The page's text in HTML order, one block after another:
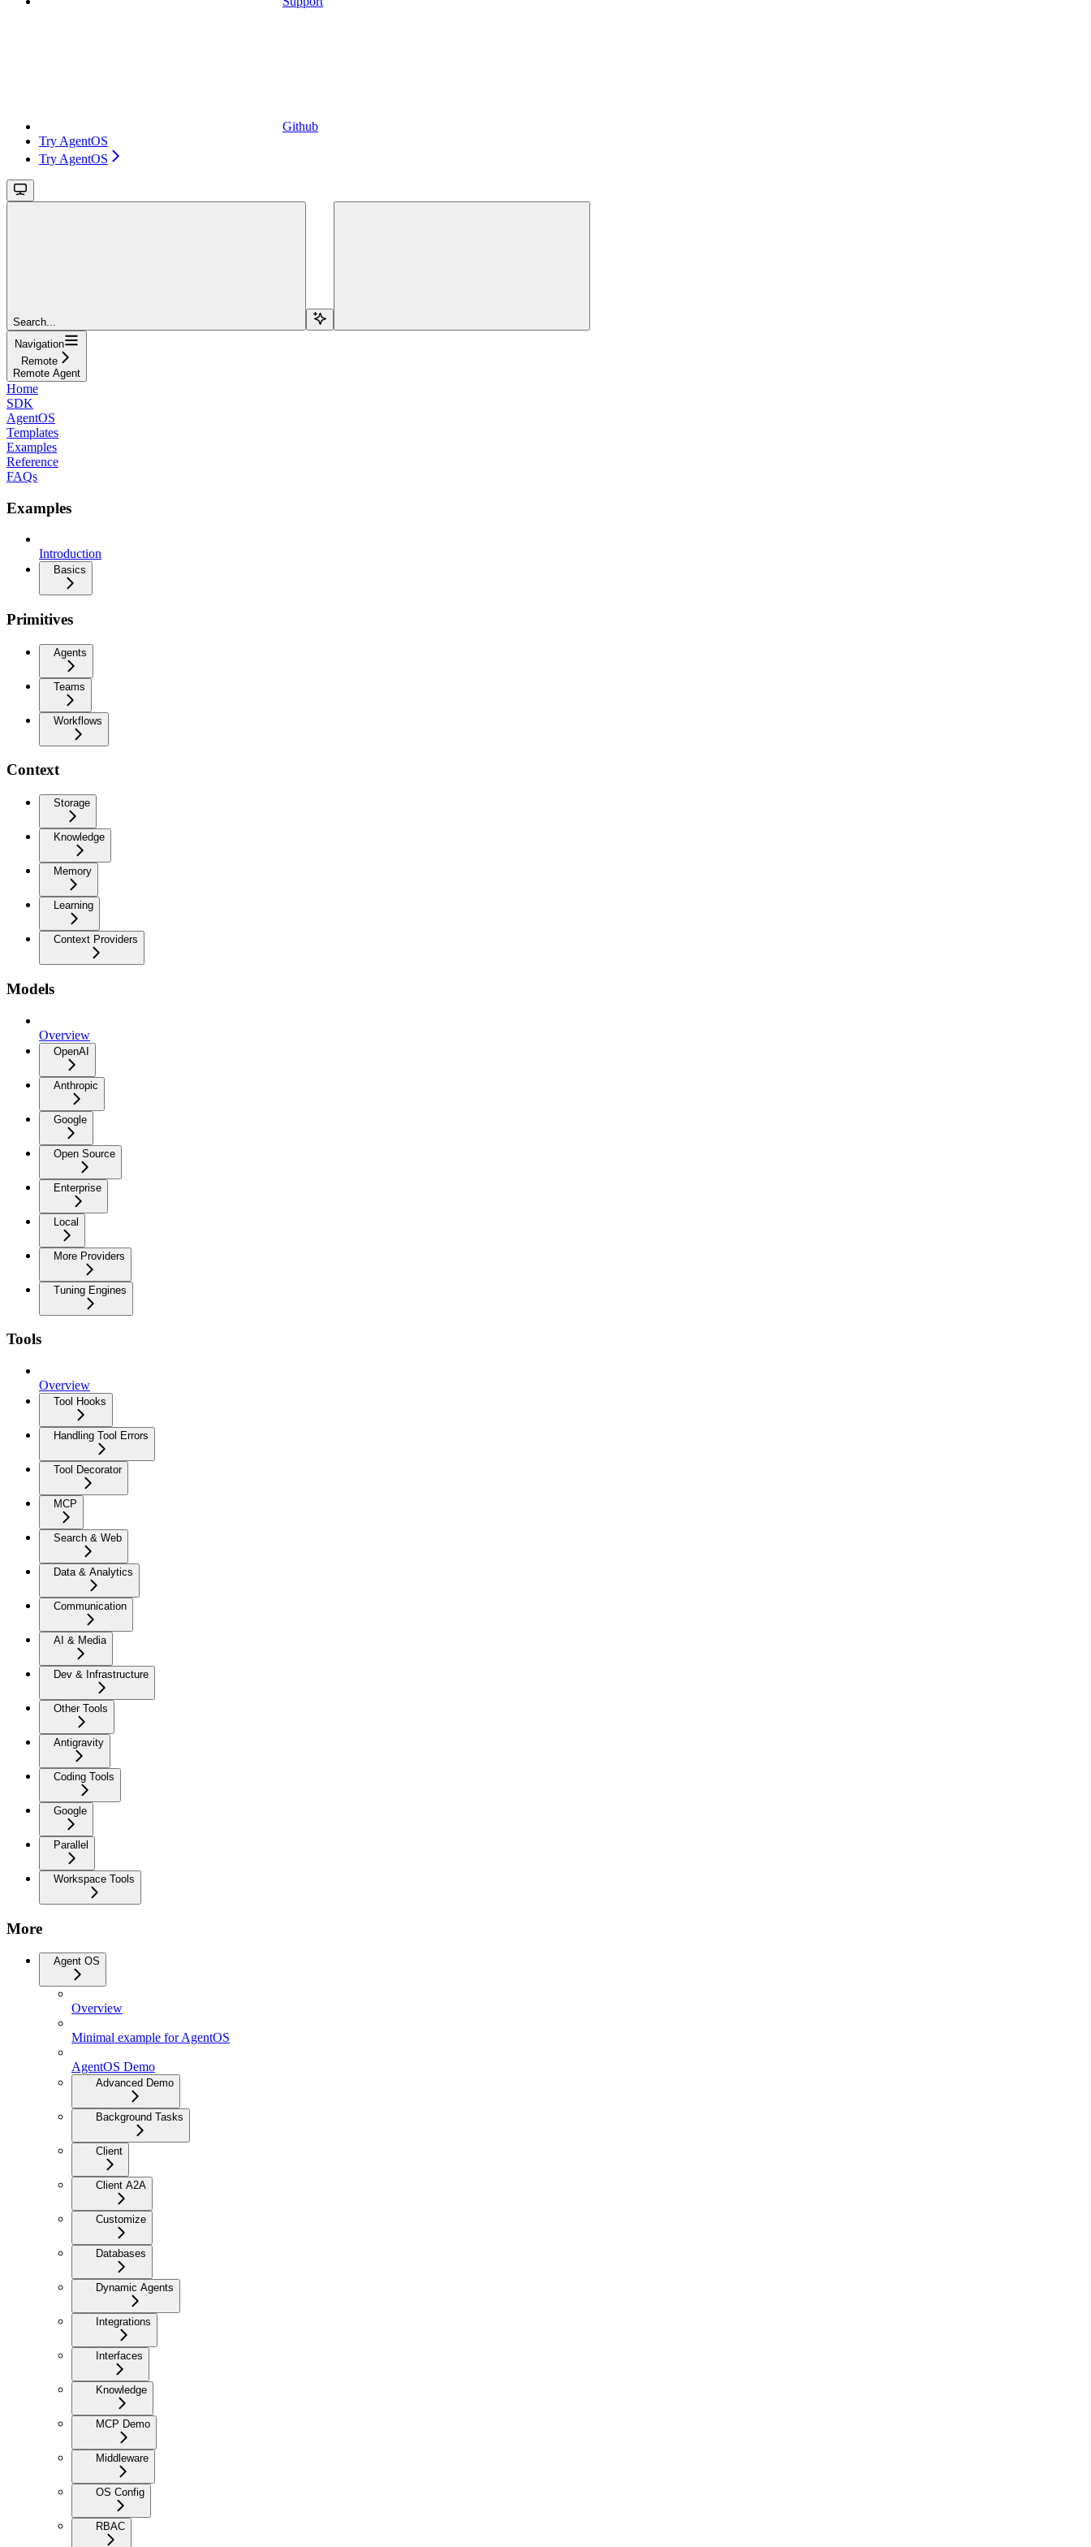
Github
Try AgentOS
Try AgentOS
Search...
Navigation
Remote
Remote Agent
Home
SDK
AgentOS
Templates
Examples
Reference
FAQs
Examples
Introduction
Basics
Primitives
Agents
Teams
Workflows
Context
Storage
Knowledge
Memory
Learning
Context Providers
Models
Overview
OpenAI
Anthropic
Google
Open Source
Enterprise
Local
More Providers
Tuning Engines
Tools
Overview
Tool Hooks
Handling Tool Errors
Tool Decorator
MCP
Search & Web
Data & Analytics
Communication
AI & Media
Dev & Infrastructure
Other Tools
Antigravity
Coding Tools
Google
Parallel
Workspace Tools
More
Agent OS
Overview
Minimal example for AgentOS
AgentOS Demo
Advanced Demo
Background Tasks
Client
Client A2A
Customize
Databases
Dynamic Agents
Integrations
Interfaces
Knowledge
MCP Demo
Middleware
OS Config
RBAC